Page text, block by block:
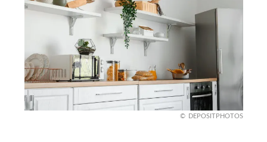
DEPOSITPHOTOS